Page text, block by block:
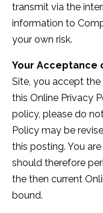
transmit via the
information to
your own risk.
Your Acceptance
Site, you accept
this Online Privacy
policy, please do
Policy may be
this posting. You
should therefore
the then current
bound.